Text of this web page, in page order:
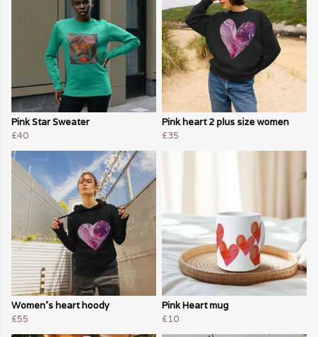
Pink Star Sweater
£40
Pink heart 2 plus size women
£35
Women's heart hoody
£55
Pink Heart mug
£10